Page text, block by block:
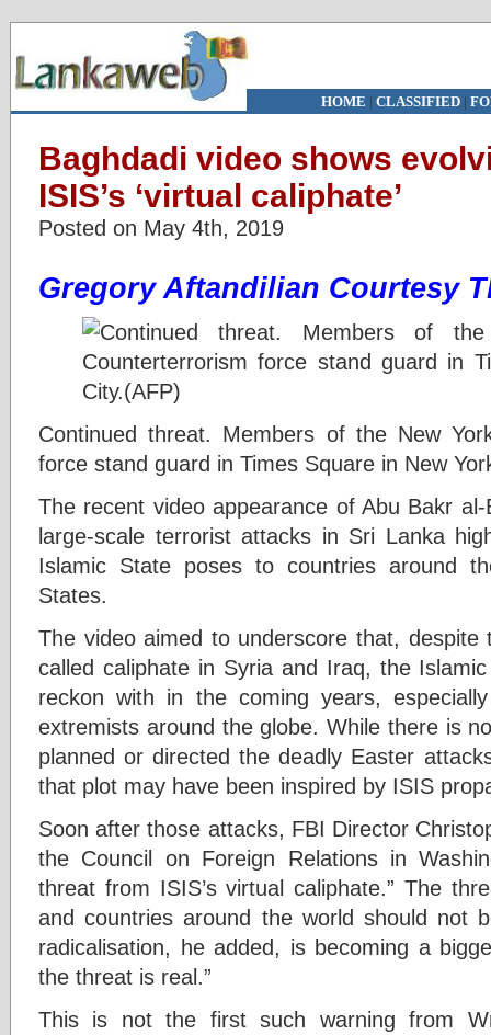
HOME | CLASSIFIED|
Baghdadi video shows
ISIS’s ‘virtual caliphate’
Posted on May 4th, 2019
Gregory Aftandilian Courtesy
Continued threat. Members of the New
force stand guard in Times Square in New
The recent video appearance of Abu Bakr
large-scale terrorist attacks in Sri Lanka
Islamic State poses to countries around
States.
The video aimed to underscore that,
called caliphate in Syria and Iraq, the
reckon with in the coming years,
extremists around the globe. While there is
planned or directed the deadly Easter
that plot may have been inspired by ISIS
Soon after those attacks, FBI Director
the Council on Foreign Relations in
threat from ISIS’s virtual caliphate.” The
and countries around the world should not
radicalisation, he added, is becoming a
the threat is real.”
This is not the first such warning from